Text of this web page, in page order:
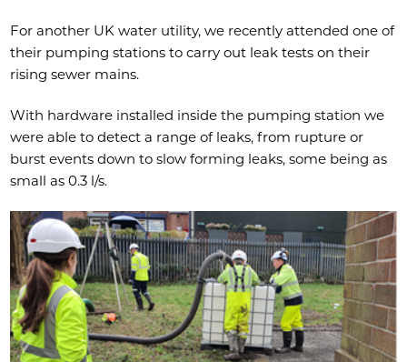
​For another UK water utility, we recently attended one of
their pumping stations to carry out leak tests on their
rising sewer mains.
​With hardware installed inside the pumping station we
were able to detect a range of leaks, from rupture or
burst events down to slow forming leaks, some being as
small as 0.3 l/s.